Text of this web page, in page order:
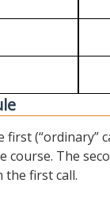
(“ordinary”
The
the first call.